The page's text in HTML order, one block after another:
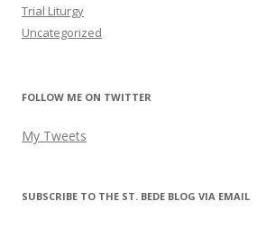
Trial Liturgy
Uncategorized
FOLLOW ME ON TWITTER
My Tweets
SUBSCRIBE TO THE ST. BEDE BLOG VIA EMAIL